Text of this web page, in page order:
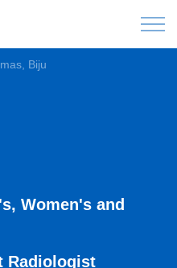
Biju
Women's and
Radiologist